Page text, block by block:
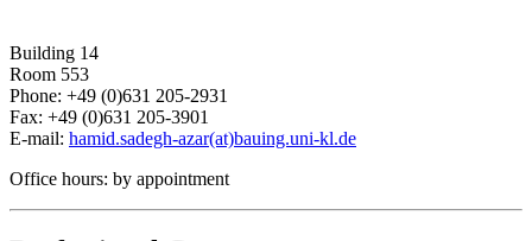
Building 14
Room 553
Phone: +49 (0)631 205-2931
Fax: +49 (0)631 205-3901
E-mail: hamid.sadegh-azar(at)bauing.uni-kl.de
Office hours: by appointment